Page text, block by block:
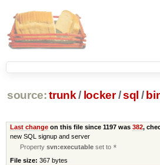
source: trunk / locker /sql /
Last changeon this file since 1197 was 382,
new SQL signup and server
Propertysvn:executable set to *
File size: 367 bytes